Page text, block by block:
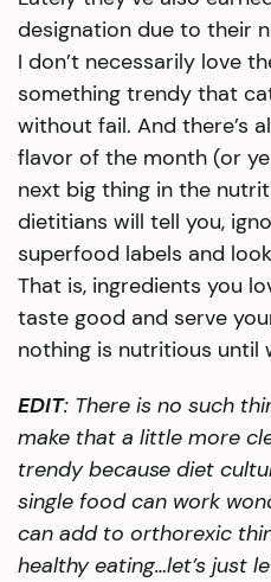
designation due to their
I don’t necessarily love
something trendy that
without fail. And there’s
flavor of the month (or
next big thing in the
dietitians will tell you,
superfood labels and
That is, ingredients you
taste good and serve
nothing is nutritious until
EDIT: There is no such
make that a little more
trendy because diet
single food can work
can add to orthorexic
healthy eating…let’s just